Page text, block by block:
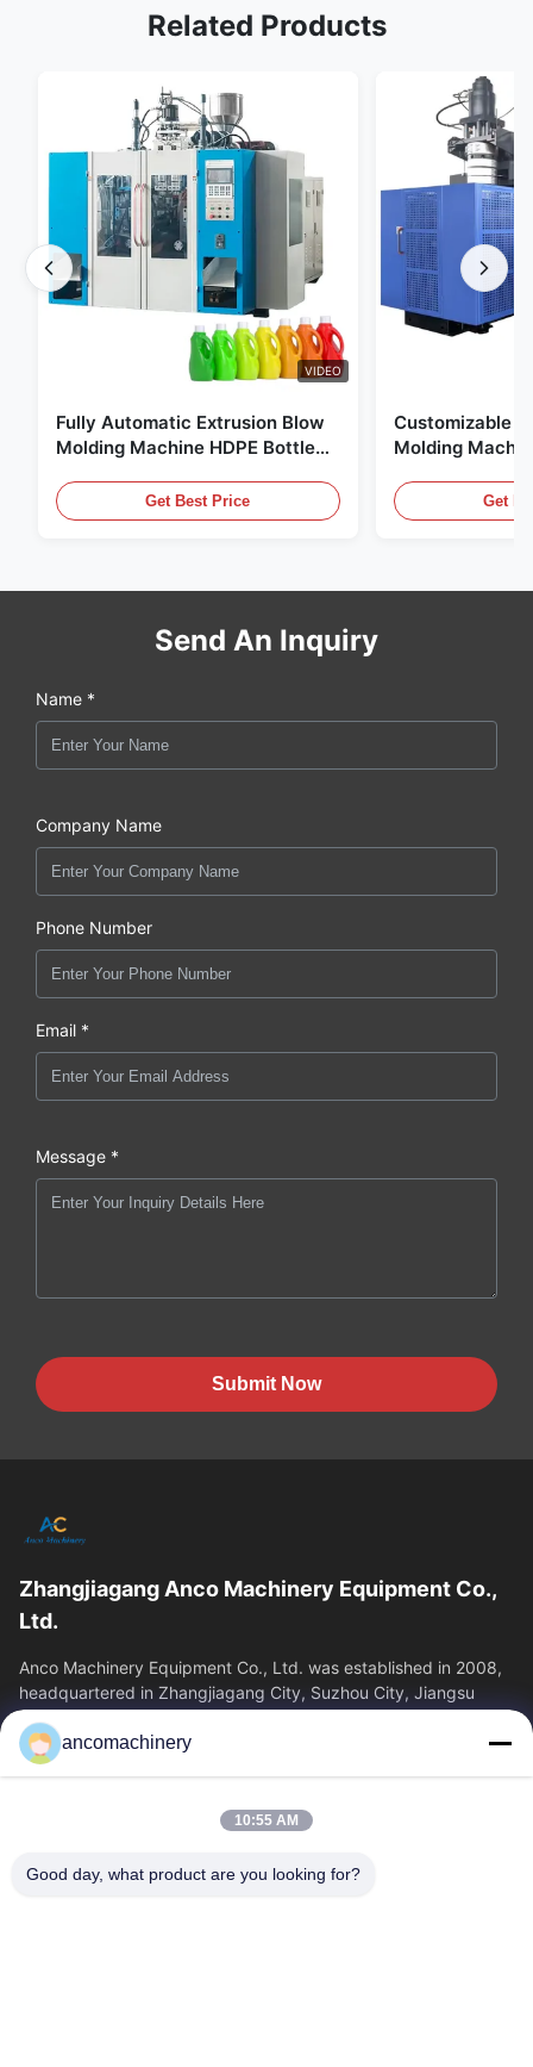
Related Products
VIDEO
Fully Automatic Extrusion Blow
Molding Machine HDPE Bottle
Get Best Price
Customizable
Molding
EquipmentGet
Send An Inquiry
Name *
Company Name
Phone Number
Email *
Message *
Submit Now
Zhangjiagang Anco Machinery Equipment Co.,
Ltd.
Anco Machinery Equipment Co., Ltd. was established in 2008,
headquartered in Zhangjiagang City, Suzhou City, Jiangsu
Province. It is an enterprise tha
Quick Links
About Us
Factory Tour
Quality Control
ancomachinery
10:55 AM
Good day, what product are you looking for?